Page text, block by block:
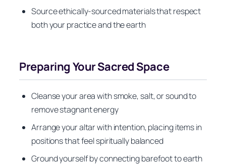
Source ethically-sourced materials that respect
both your practice and the earth
Preparing Your Sacred Space
Cleanse your area with smoke, salt, or sound to
remove stagnant energy
Arrange your altar with intention, placing items in
positions that feel spiritually balanced
Ground yourself by connecting barefoot to earth